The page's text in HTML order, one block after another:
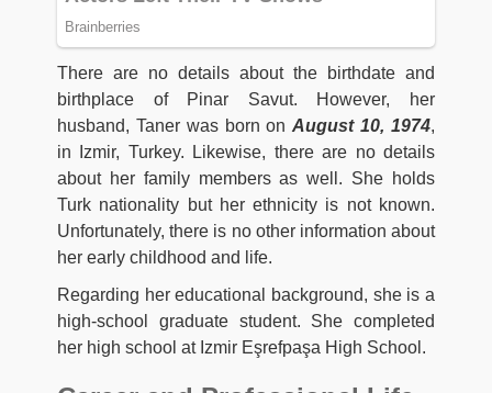
There are no details about the birthdate and
birthplace of Pinar Savut. However, her
husband, Taner was born onAugust 10, 1974,
in Izmir, Turkey. Likewise, there are no details
about her family members as well. She holds
Turk nationality but her ethnicity is not known.
Unfortunately, there is no other information about
her early childhood and life.
Regarding her educational background, she is a
high-school graduate student. She completed
her high school at Izmir Eşrefpaşa High School.